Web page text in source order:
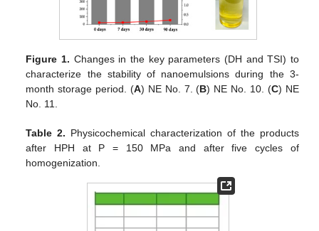
Figure 1. Changes in the key parameters (DH and TSI) to
characterize the stability of nanoemulsions during the 3-
month storage period. (A) NE No. 7. (B) NE No. 10. (C) NE
No. 11.
Table 2. Physicochemical characterization of the products
after HPH at P = 150 MPa and after five cycles of
homogenization.